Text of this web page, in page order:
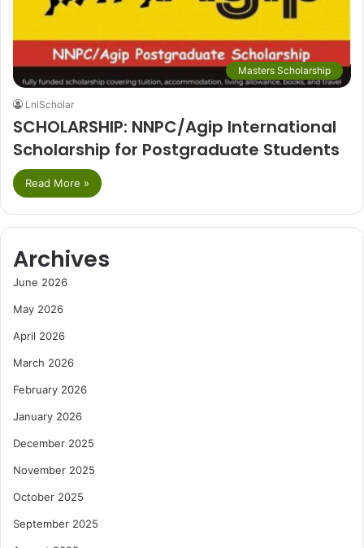
Masters Scholarship
LniScholar
SCHOLARSHIP: NNPC/Agip International
Scholarship for Postgraduate Students
Read More »
Archives
June 2026
May 2026
April 2026
March 2026
February 2026
January 2026
December 2025
November 2025
October 2025
September 2025